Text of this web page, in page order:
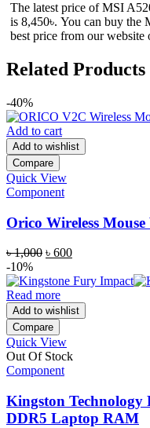
The latest price of MSI
is 8,450৳. You can buy
best price from our
Related Products
-40%
Add to cart
Add to wishlist
Compare
Quick View
Component
Orico Wireless
৳1,000 Original
was:
৳ 1,000.
৳ 600Current
is:
-10%
Read more
Add to wishlist
Compare
Quick View
Out Of Stock
Component
Kingston
DDR5 Laptop RAM